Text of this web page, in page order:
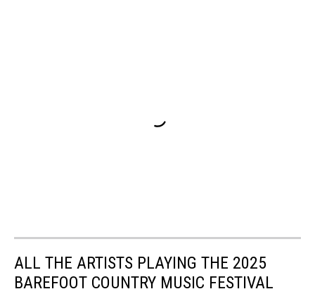
ALL THE ARTISTS PLAYING THE 2025
BAREFOOT COUNTRY MUSIC FESTIVAL